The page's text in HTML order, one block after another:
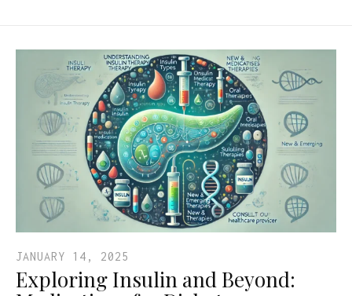
JANUARY 14, 2025
Exploring Insulin and Beyond: